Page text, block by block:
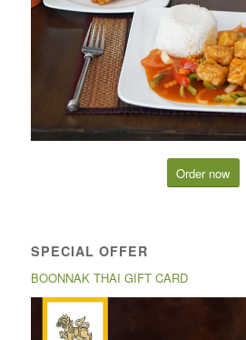
Order now
SPECIAL OFFER
BOONNAK THAI GIFT CARD